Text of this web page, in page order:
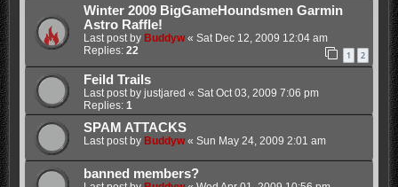
Winter 2009 BigGameHoundsmen Garmin
Astro Raffle!
Last post by Buddyw« Sat Dec 12, 2009 12:04 am
Replies: 22 1 2
Feild Trails
Last post by justjared « Sat Oct 03, 2009 7:06 pm
Replies: 1
SPAM ATTACKS
Last post by Buddyw« Sun May 24, 2009 2:01 am
banned members?